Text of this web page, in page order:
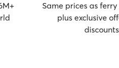
Same prices as
plus exclusive
discounts